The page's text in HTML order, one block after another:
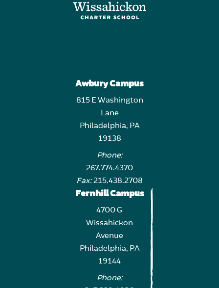
Awbury Campus
815 E Washington
Lane
Philadelphia, PA
19138
Phone:
267.774.4370
Fax:215.438.2708
Fernhill Campus
4700 G
Wissahickon
Avenue
Philadelphia, PA
19144
Phone: